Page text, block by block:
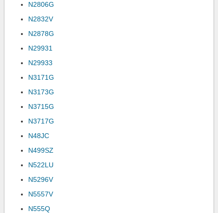
N2806G
N2832V
N2878G
N29931
N29933
N3171G
N3173G
N3715G
N3717G
N48JC
N499SZ
N522LU
N5296V
N5557V
N555Q